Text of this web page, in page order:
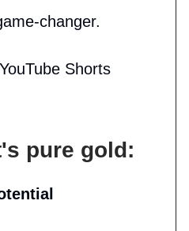
changer.
Shorts
pure gold: